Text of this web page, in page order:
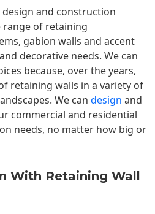
and construction
range of retaining
gabion walls and accent
decorative needs. We can
because, over the years,
retaining walls in a variety of
We can design and
commercial and residential
needs, no matter how big or
With Retaining Wall